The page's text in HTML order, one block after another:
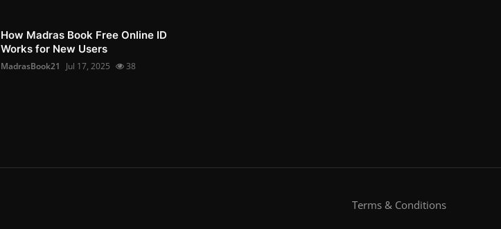
How Madras Book Free Online ID
Works for New Users
MadrasBook21 Jul 17, 2025 38
Terms & Conditions